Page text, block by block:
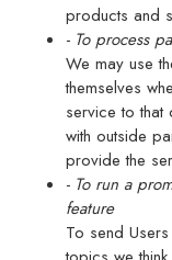
products and
- To process
We may use
themselves
service to that
with outside
provide the
- To run a
feature
To send